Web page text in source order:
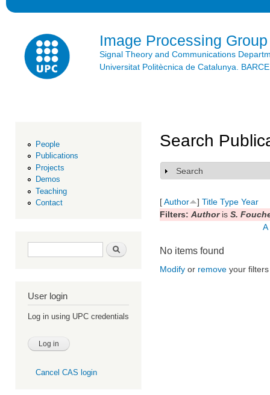
Image Processing Group
Signal Theory and Communications
Universitat Politècnica de Catalunya.
People
Publications
Projects
Demos
Teaching
Contact
Search form Search
User login
Log in using UPC credentials
Cancel CAS login
Search
Show
Search
[Author ] Title Type Year
Filters: Authoris S.
A
No items found
Modify or remove your